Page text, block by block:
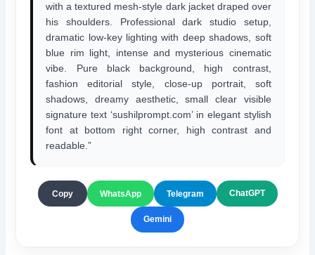
with a textured mesh-style dark jacket draped over
his shoulders. Professional dark studio setup,
dramatic low-key lighting with deep shadows, soft
blue rim light, intense and mysterious cinematic
vibe. Pure black background, high contrast,
fashion editorial style, close-up portrait, soft
shadows, dreamy aesthetic, small clear visible
signature text ‘sushilprompt.com’ in elegant stylish
font at bottom right corner, high contrast and
readable.”
Copy WhatsApp Telegram ChatGPT
Gemini